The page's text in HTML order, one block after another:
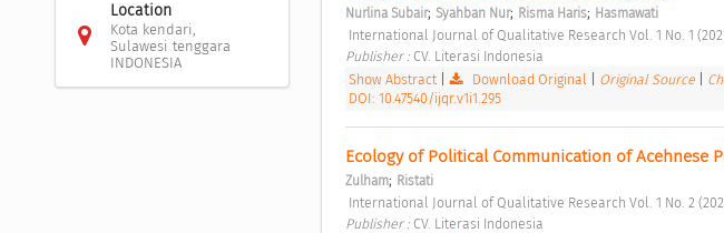
Location
Kota kendari,
Sulawesi tenggara
INDONESIA
Nurlina Subair; Syahban Nur; Risma Haris; Hasmawati
International Journal of Qualitative Research Vol. 1 No. 1
Publisher : CV. Literasi Indonesia
Show Abstract| Download Original Original Source
DOI: 10.47540/ijqr.v1i1.295
Ecology of Political Communication of Acehnese
Zulham; Ristati
International Journal of Qualitative Research Vol. 1 No. 2
Publisher : CV. Literasi Indonesia